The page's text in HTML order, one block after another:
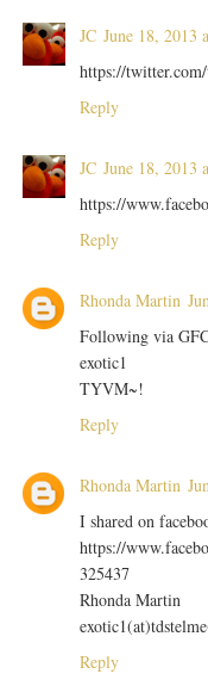
JC June 18, 2013
https://
Reply
JC June 18, 2013
https://
Reply
Rhonda Martin
Following via
exotic1
TYVM~!
Reply
Rhonda Martin
I shared on
https://
325437
Rhonda Martin
Reply